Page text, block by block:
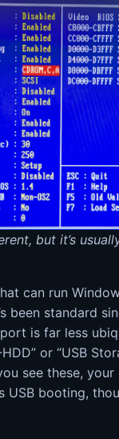
but it’s
can run
been standard
is far less
or “USB
see these, your
USB booting,